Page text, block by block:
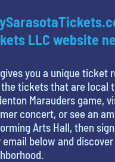
LLC website
gives you a unique ticket
tickets that are local
Marauders game,
concert, or see an
Arts Hall, then
email below and